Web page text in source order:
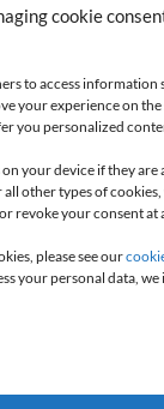
cookie
to access information
your experience on
you personalized
on your device if they
other types of
revoke your consent at
please see our
your personal data,